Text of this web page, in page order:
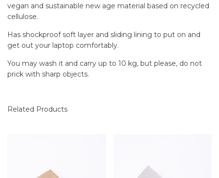
vegan and sustainable new age material based on recycled
cellulose.
Has shockproof soft layer and sliding lining to put on and
get out your laptop comfortably.
You may wash it and carry up to 10 kg, but please, do not
prick with sharp objects.
Related Products